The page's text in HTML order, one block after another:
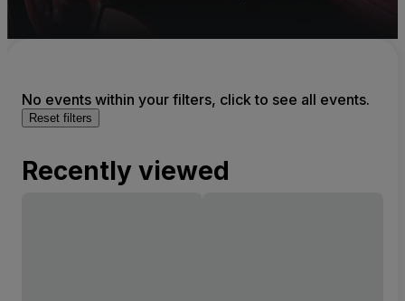
No events within your filters, click to see all events.
Reset filters
Recently viewed